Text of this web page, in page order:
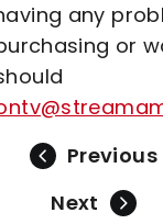
any
or
Previous
Next